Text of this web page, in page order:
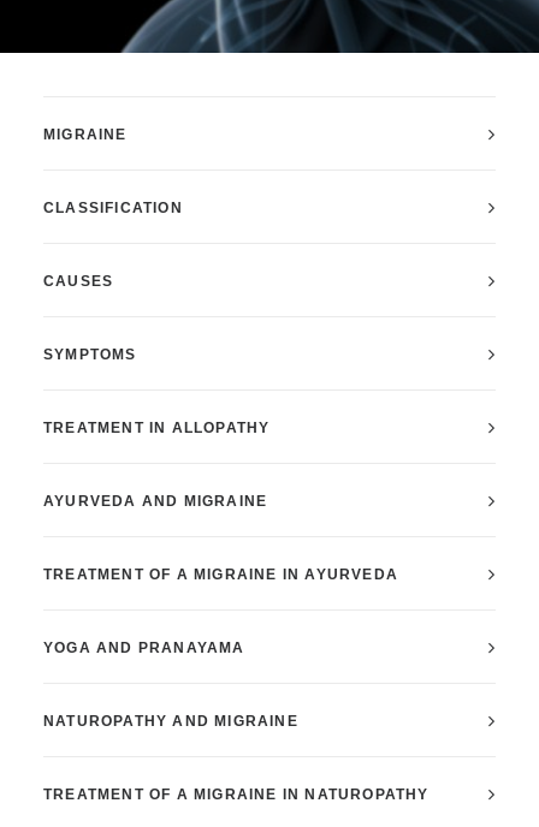
MIGRAINE
CLASSIFICATION
CAUSES
SYMPTOMS
TREATMENT IN ALLOPATHY
AYURVEDA AND MIGRAINE
TREATMENT OF A MIGRAINE IN AYURVEDA
YOGA AND PRANAYAMA
NATUROPATHY AND MIGRAINE
TREATMENT OF A MIGRAINE IN NATUROPATHY